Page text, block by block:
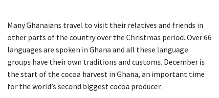
Many Ghanaians travel to visit their relatives and friends in
other parts of the country over the Christmas period. Over 66
languages are spoken in Ghana and all these language
groups have their own traditions and customs. December is
the start of the cocoa harvest in Ghana, an important time
for the world’s second biggest cocoa producer.